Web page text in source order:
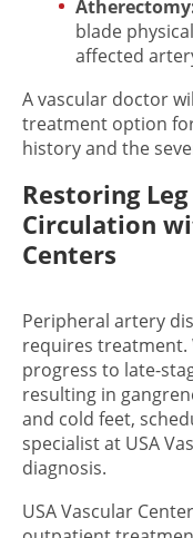
blade
affected
A vascular doctor
treatment option
history and the
Restoring
Circulation
Centers
Peripheral artery
requires treatment.
progress to late-
resulting in
and cold feet,
specialist at USA
diagnosis.
USA Vascular